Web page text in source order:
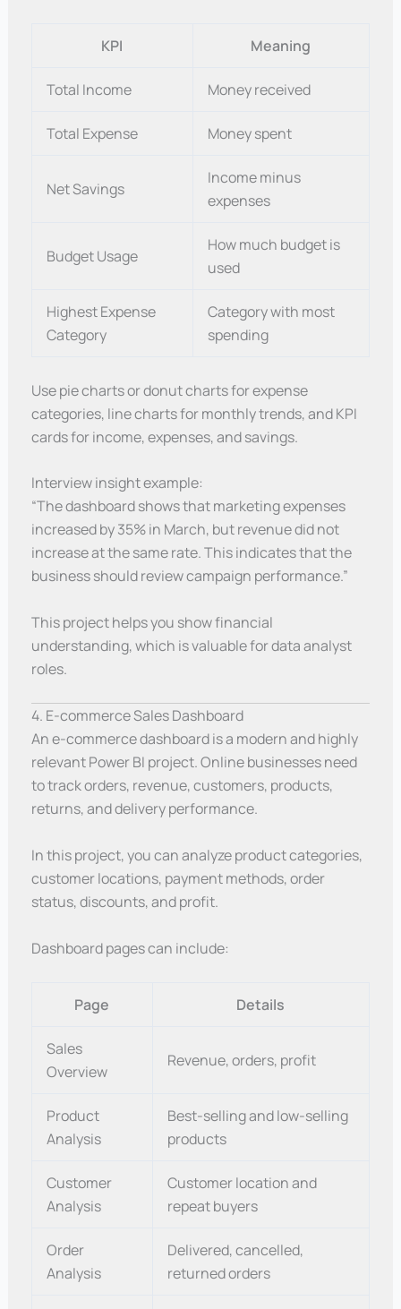
KPI Meaning
Total Income Money received
Total Expense Money spent
Net Savings
Income minus
expenses
Budget Usage
How much budget is
used
Highest Expense
Category
Category with most
spending
Use pie charts or donut charts for expense
categories, line charts for monthly trends, and KPI
cards for income, expenses, and savings.
Interview insight example:
“The dashboard shows that marketing expenses
increased by 35% in March, but revenue did not
increase at the same rate. This indicates that the
business should review campaign performance.”
This project helps you show financial
understanding, which is valuable for data analyst
roles.
4. E-commerce Sales Dashboard
An e-commerce dashboard is a modern and highly
relevant Power BI project. Online businesses need
to track orders, revenue, customers, products,
returns, and delivery performance.
In this project, you can analyze product categories,
customer locations, payment methods, order
status, discounts, and profit.
Dashboard pages can include:
Page Details
Sales
Overview
Revenue, orders, profit
Product
Analysis
Best-selling and low-selling
products
Customer
Analysis
Customer location and
repeat buyers
Order
Analysis
Delivered, cancelled,
returned orders